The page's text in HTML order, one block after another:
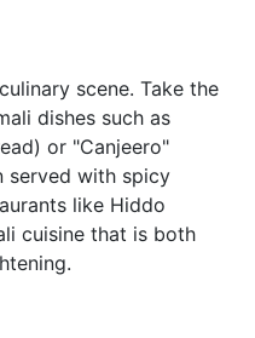
scene. Take the
dishes such as
or "Canjeero"
served with spicy
like Hiddo
cuisine that is both